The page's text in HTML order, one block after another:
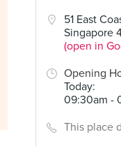
51 East
Singapore
(open in
Opening
Today:
09:30am -
This place